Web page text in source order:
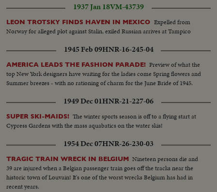
1937 Jan 18VM-43739
LEON TROTSKY FINDS HAVEN IN MEXICO Expelled from
Norway for alleged plot against Stalin, exiled Russian arrives at Tampico
1945 Feb 09HNR-16-245-04
AMERICA LEADS THE FASHION PARADE! Preview of what the
top New York designers have waiting for the ladies come Spring flowers and
Summer breezes - with no rationing of charm for the June Bride of 1945.
1949 Dec 01HNR-21-227-06
SUPER SKI-MAIDS! The winter sports season is off to a flying start at
Cypress Gardens with the mass aquabatics on the water skis!
1954 Dec 07HNR-26-230-03
TRAGIC TRAIN WRECK IN BELGIUM Nineteen persons die and
39 are injured when a Belgian passenger train goes off the tracks near the
historic town of Louvain! It's one of the worst wrecks Belgium has had in
recent years.